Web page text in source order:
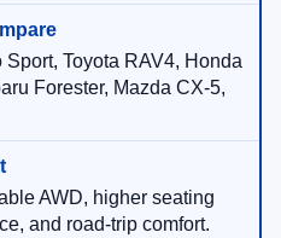
Toyota RAV4, Honda
Forester, Mazda CX-5,
AWD, higher seating
and road-trip comfort.